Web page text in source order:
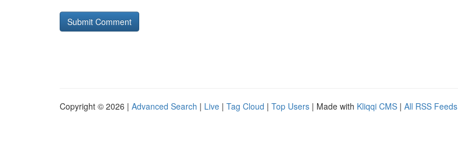
Copyright © 2026 | Advanced Search | Live | Tag Cloud | Top Users | Made with Kliqqi CMS | All RSS Feeds